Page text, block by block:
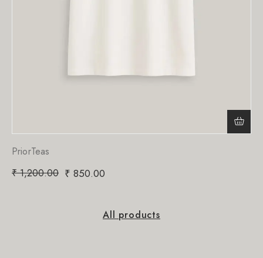
PriorTeas
₹1,200.00 ₹ 850.00
All products